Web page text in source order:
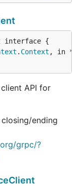
. Context , in *
API for
ending
grpc/?